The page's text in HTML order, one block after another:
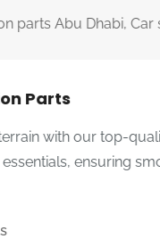
driving experience
reliable multi bushes